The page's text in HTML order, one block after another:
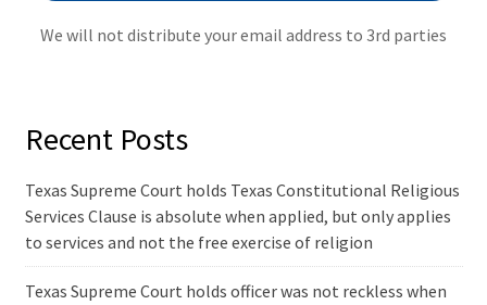
We will not distribute your email address to 3rd parties
Recent Posts
Texas Supreme Court holds Texas Constitutional Religious
Services Clause is absolute when applied, but only applies
to services and not the free exercise of religion
Texas Supreme Court holds officer was not reckless when